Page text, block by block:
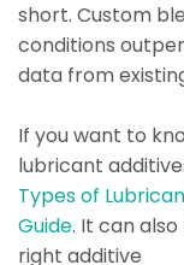
short. Custom
conditions
data from
If you want to
lubricant
Types of
Guide. It can
right additive